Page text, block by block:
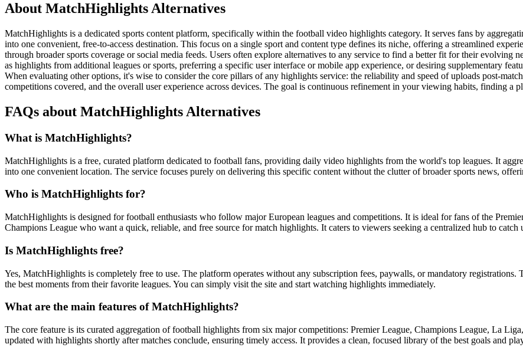
About MatchHighlights Alternatives
MatchHighlights is a dedicated sports content platform, specifically within the football video highlights category. It serves fans by
into one convenient, free-to-access destination. This focus on a single sport and content type defines its niche, offering a streamlined
through broader sports coverage or social media feeds. Users often explore alternatives to any service to find a better fit for their evolving
as highlights from additional leagues or sports, preferring a specific user interface or mobile app experience, or desiring supplementary
When evaluating other options, it's wise to consider the core pillars of any highlights service: the reliability and speed of uploads post-
competitions covered, and the overall user experience across devices. The goal is continuous refinement in your viewing habits, finding a
FAQs about MatchHighlights Alternatives
What is MatchHighlights?
MatchHighlights is a free, curated platform dedicated to football fans, providing daily video highlights from the world's top leagues. It
into one convenient location. The service focuses purely on delivering this specific content without the clutter of broader sports news,
Who is MatchHighlights for?
MatchHighlights is designed for football enthusiasts who follow major European leagues and competitions. It is ideal for fans of the
Champions League who want a quick, reliable, and free source for match highlights. It caters to viewers seeking a centralized hub to
Is MatchHighlights free?
Yes, MatchHighlights is completely free to use. The platform operates without any subscription fees, paywalls, or mandatory registrations.
the best moments from their favorite leagues. You can simply visit the site and start watching highlights immediately.
What are the main features of MatchHighlights?
The core feature is its curated aggregation of football highlights from six major competitions: Premier League, Champions League, La
updated with highlights shortly after matches conclude, ensuring timely access. It provides a clean, focused library of the best goals and